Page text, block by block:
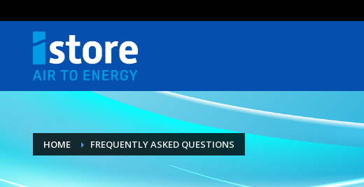
HOME FREQUENTLY ASKED QUESTIONS